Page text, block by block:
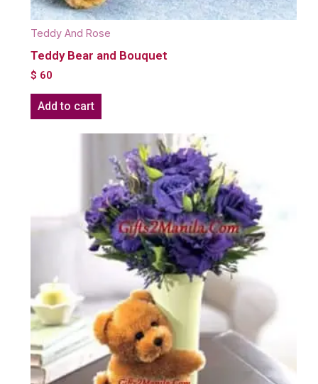
Teddy And Rose
Teddy Bear and Bouquet
$ 60
Add to cart